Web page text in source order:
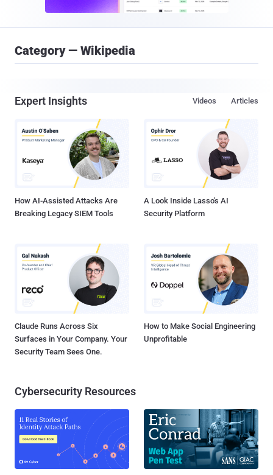
Category — Wikipedia
Expert Insights Articles
Videos
How AI-Assisted Attacks Are
Breaking Legacy SIEM Tools
A Look Inside Lasso's AI
Security Platform
Claude Runs Across Six
Surfaces in Your Company. Your
Security Team Sees One.
How to Make Social Engineering
Unprofitable
Cybersecurity Resources